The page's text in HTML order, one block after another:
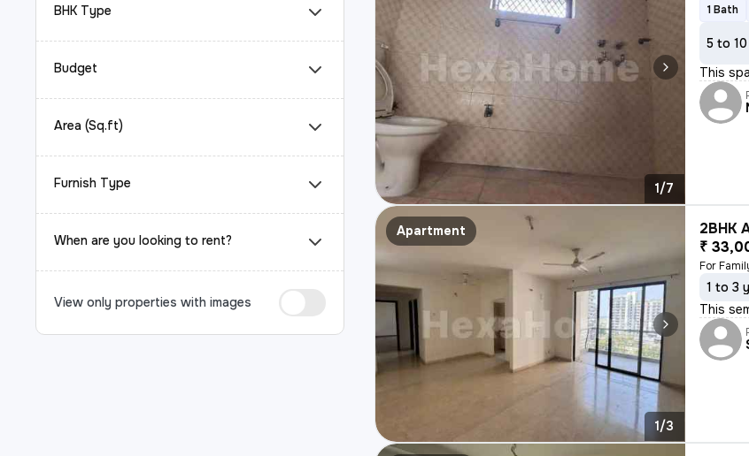
BHK Type
Budget
Area (Sq.ft)
Furnish Type
When are you looking to rent?
View only properties with images
1/7
1 Bath
5 to
This
Apartment
1/3
2BHK
₹
For
1 to 3
This